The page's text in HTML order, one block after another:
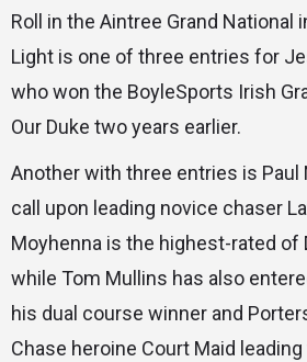
Roll in the Aintree Grand National
Light is one of three entries for
who won the BoyleSports Irish
Our Duke two years earlier.
Another with three entries is Paul
call upon leading novice chaser
Moyhenna is the highest-rated of
while Tom Mullins has also
his dual course winner and
Chase heroine Court Maid leading